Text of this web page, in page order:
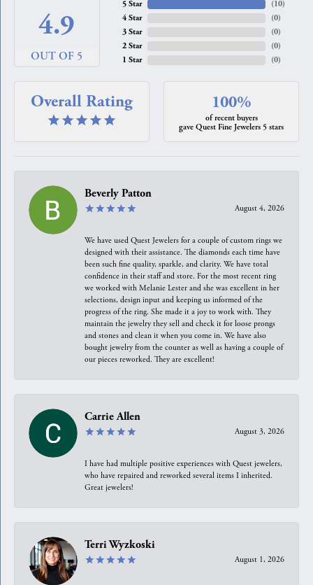
4.9
OUT OF 5
5 Star
4 Star
3 Star
2 Star
1 Star
(10)
(0)
(0)
(0)
(0)
Overall Rating 100%
of recent buyers
gave Quest Fine Jewelers 5 stars
Beverly Patton
August 4, 2026
We have used Quest Jewelers for a couple of custom rings we
designed with their assistance. The diamonds each time have
been such fine quality, sparkle, and clarity. We have total
confidence in their staff and store. For the most recent ring
we worked with Melanie Lester and she was excellent in her
selections, design input and keeping us informed of the
progress of the ring. She made it a joy to work with. They
maintain the jewelry they sell and check it for loose prongs
and stones and clean it when you come in. We have also
bought jewelry from the counter as well as having a couple of
our pieces reworked. They are excellent!
Carrie Allen
August 3, 2026
I have had multiple positive experiences with Quest jewelers,
who have repaired and reworked several items I inherited.
Great jewelers!
Terri Wyzkoski
August 1, 2026